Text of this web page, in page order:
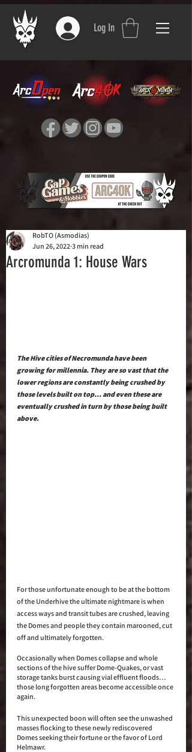
Log In
Arcromunda 1: House Wars
RobTO (Asmodias)
Jun 26, 2022 3 min read
The Hive cities of Necromunda have been
growing for millennia. They are so vast that the
lower regions are constantly being crushed by
those levels built on top… and even these are
eventually crushed in turn by those being built
above.
For those unfortunate enough to be at the bottom
of the Underhive the ultimate nightmare is when
access ways and transit tubes are crushed, leaving
the Domes and people they contain marooned, cut
off and ultimately forgotten.
Occasionally when Domes collapse and whole
sections of the hive suffer Dome-Quakes, or vast
storage tanks burst causing vial effluent floods…
those long forgotten areas become accessible once
again.
This unexpected boon will often see the unwashed
masses flocking to these newly rediscovered
Domes seeking their fortune or the favor of Lord
Helmawr.